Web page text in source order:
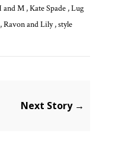
and M ,Kate Spade ,Lug
,Ravon and Lily,style
Next Story →